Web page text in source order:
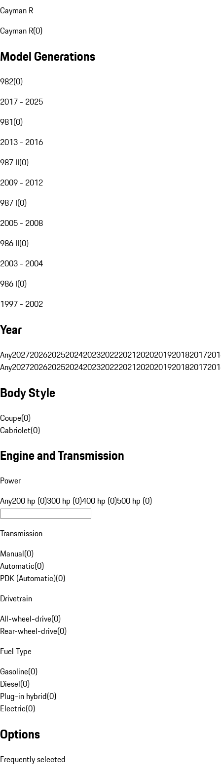
Cayman R
Cayman R(0)
Model Generations
982(0)
2017 - 2025
981(0)
2013 - 2016
987 II(0)
2009 - 2012
987 I(0)
2005 - 2008
986 II(0)
2003 - 2004
986 I(0)
1997 - 2002
Year
Any20272026202520242023202220212020201920182017
Any20272026202520242023202220212020201920182017
Body Style
Coupe(0)
Cabriolet(0)
Engine and Transmission
Power
Any200 hp (0)300 hp (0)400 hp (0)500 hp (0)
Transmission
Manual(0)
Automatic(0)
PDK (Automatic)(0)
Drivetrain
All-wheel-drive(0)
Rear-wheel-drive(0)
Fuel Type
Gasoline(0)
Diesel(0)
Plug-in hybrid(0)
Electric(0)
Options
Frequently selected